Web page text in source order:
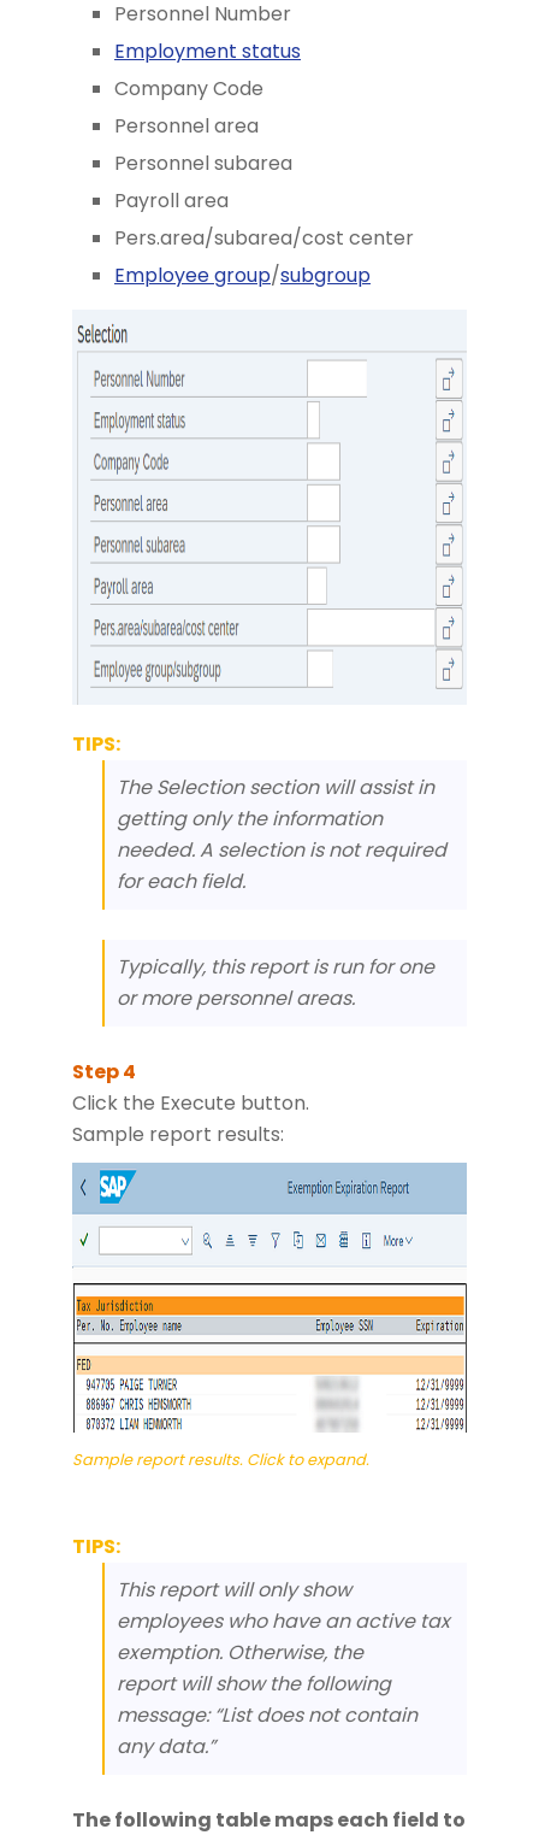
Personnel Number
Employment status
Company Code
Personnel area
Personnel subarea
Payroll area
Pers.area/subarea/cost center
Employee group/subgroup
TIPS:
The Selection section will assist in
getting only the information
needed. A selection is not required
for each field.
Typically, this report is run for one
or more personnel areas.
Click the Execute button.
Sample report results:
Sample report results. Click to expand.
TIPS:
This report will only show
employees who have an active tax
exemption. Otherwise, the
report will show the following
message: “List does not contain
any data.”
The following table maps each field to